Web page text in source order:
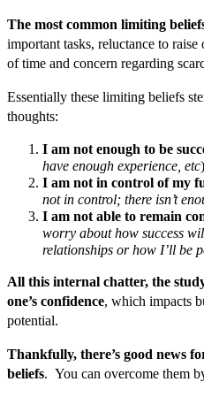
The most common limiting
important tasks, reluctance to
of time and concern regarding
Essentially these limiting beliefs
thoughts:
I am not enough to be
have enough experience, etc)
I am not in control of my
not in control; there isn’t
I am not able to remain
worry about how success
relationships or how I’ll be
All this internal chatter, the
one’s confidence, which impacts
potential.
Thankfully, there’s good news
beliefs. You can overcome them